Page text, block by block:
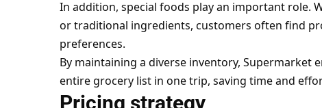
In addition, special foods play an important role.
or traditional ingredients, customers often find
preferences.
By maintaining a diverse inventory, Supermarket
entire grocery list in one trip, saving time and
Pricing strategy